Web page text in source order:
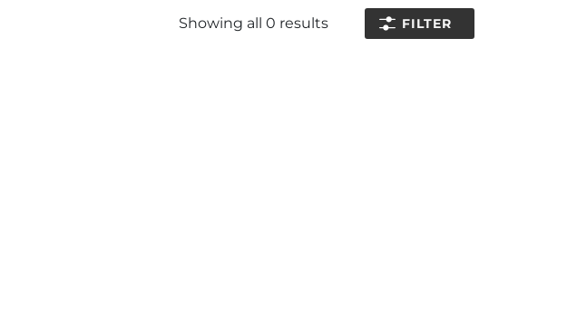
Showing all0 results FILTER